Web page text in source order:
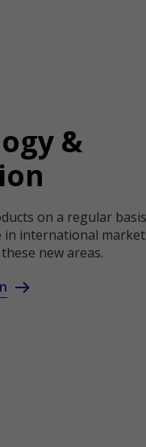
&
on a regular
in international
new areas.